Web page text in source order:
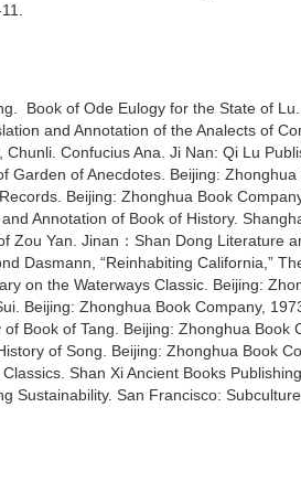
Book of Ode Eulogy for the State of
and Annotation of the Analects of
Chunli. Confucius Ana. Ji Nan: Qi Lu
Garden of Anecdotes. Beijing: Zhonghua
Beijing: Zhonghua Book
Annotation of Book of History.
Zou Yan. Jinan：Shan Dong Literature
Dasmann, “Reinhabiting California,”
on the Waterways Classic. Beijing:
Beijing: Zhonghua Book Company,
Book of Tang. Beijing: Zhonghua Book
of Song. Beijing: Zhonghua Book
Shan Xi Ancient Books
Sustainability. San Francisco: